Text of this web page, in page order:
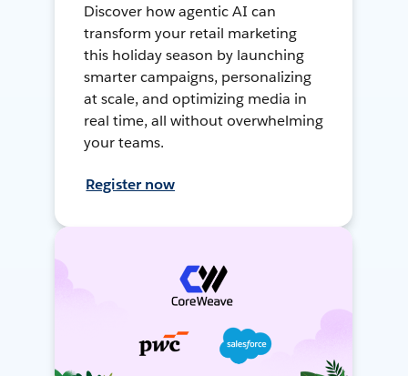
Discover how agentic AI can
transform your retail marketing
this holiday season by launching
smarter campaigns, personalizing
at scale, and optimizing media in
real time, all without overwhelming
your teams.
Register now